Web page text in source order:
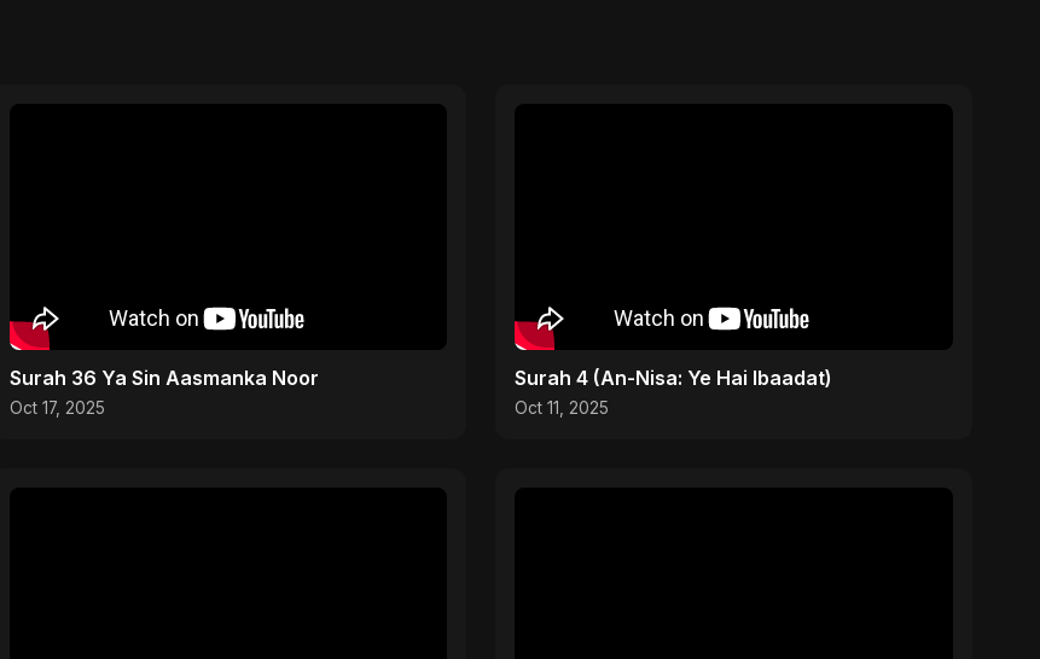
Surah 36 Ya Sin Aasmanka Noor
Oct 17, 2025
Surah 4 (An-Nisa: Ye Hai Ibaadat)
Oct 11, 2025